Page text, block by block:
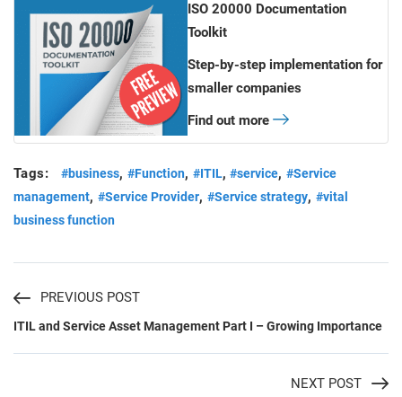
ISO 20000 Documentation
Toolkit
Step-by-step implementation for
smaller companies
Find out more
Tags: #business, #Function, #ITIL,#service,#Service
management, #Service Provider, #Service strategy, #vital
business function
PREVIOUS POST
ITIL and Service Asset Management Part I – Growing Importance
NEXT POST